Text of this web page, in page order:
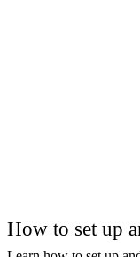
How to set up